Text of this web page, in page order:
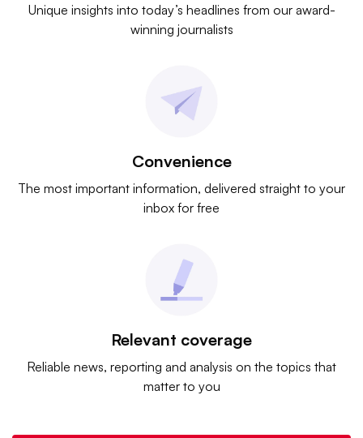
Unique insights into today’s headlines from our award-
winning journalists
Convenience
The most important information, delivered straight to your
inbox for free
Relevant coverage
Reliable news, reporting and analysis on the topics that
matter to you